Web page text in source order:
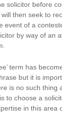
solicitor before
then seek to
event of a
by way of an
term has
but it is
is no such thing
to choose a
in this area